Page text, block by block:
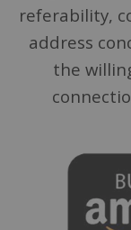
referability,
address
the